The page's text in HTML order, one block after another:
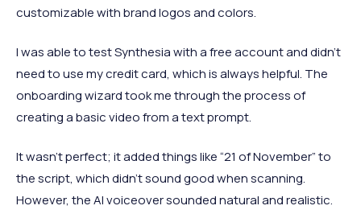
customizable with brand logos and colors.
I was able to test Synthesia with a free account and didn’t
need to use my credit card, which is always helpful. The
onboarding wizard took me through the process of
creating a basic video from a text prompt.
It wasn’t perfect; it added things like “21 of November” to
the script, which didn’t sound good when scanning.
However, the AI voiceover sounded natural and realistic.